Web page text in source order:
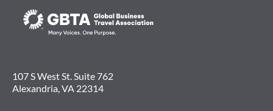
107 S West St. Suite 762
Alexandria, VA 22314